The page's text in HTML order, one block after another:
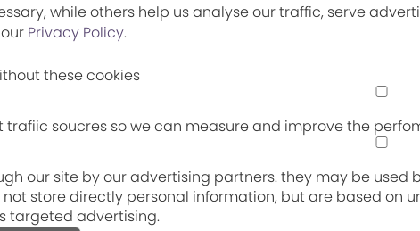
while others help us analyse our traffic, serve
Privacy Policy.
these cookies
trafiic soucres so we can measure and improve the
our site by our advertising partners. they may be
not store directly personal information, but are based
targeted advertising.